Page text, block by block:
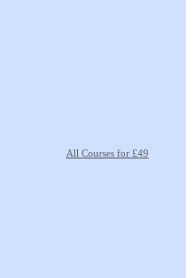
All Courses for £49